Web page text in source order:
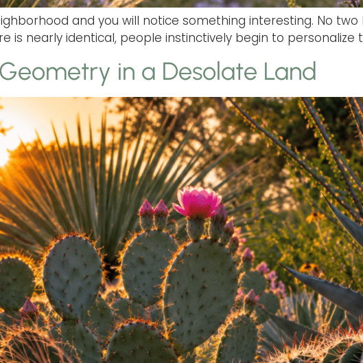
and you will notice something interesting. No two
is nearly identical, people instinctively begin to personalize
in a Desolate Land